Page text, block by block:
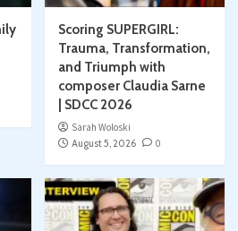
Scoring SUPERGIRL:
Trauma, Transformation,
and Triumph with
composer Claudia Sarne
| SDCC 2026
Sarah Woloski
August 5, 2026
0